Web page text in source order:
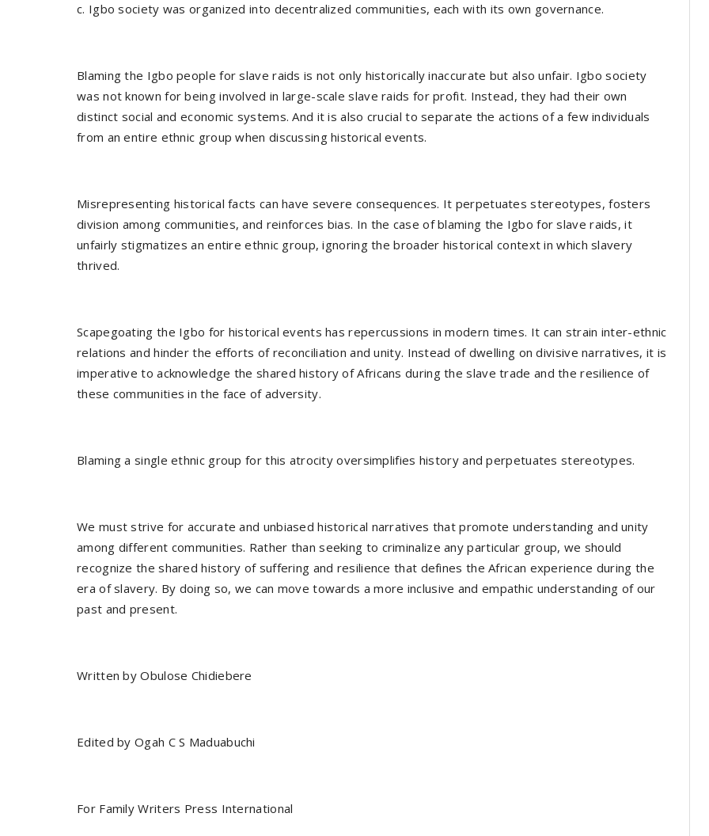
c. Igbo society was organized into decentralized communities, each with its own governance.
Blaming the Igbo people for slave raids is not only historically inaccurate but also unfair. Igbo society
was not known for being involved in large-scale slave raids for profit. Instead, they had their own
distinct social and economic systems. And it is also crucial to separate the actions of a few individuals
from an entire ethnic group when discussing historical events.
Misrepresenting historical facts can have severe consequences. It perpetuates stereotypes, fosters
division among communities, and reinforces bias. In the case of blaming the Igbo for slave raids, it
unfairly stigmatizes an entire ethnic group, ignoring the broader historical context in which slavery
thrived.
Scapegoating the Igbo for historical events has repercussions in modern times. It can strain inter-ethnic
relations and hinder the efforts of reconciliation and unity. Instead of dwelling on divisive narratives, it is
imperative to acknowledge the shared history of Africans during the slave trade and the resilience of
these communities in the face of adversity.
Blaming a single ethnic group for this atrocity oversimplifies history and perpetuates stereotypes.
We must strive for accurate and unbiased historical narratives that promote understanding and unity
among different communities. Rather than seeking to criminalize any particular group, we should
recognize the shared history of suffering and resilience that defines the African experience during the
era of slavery. By doing so, we can move towards a more inclusive and empathic understanding of our
past and present.
Written by Obulose Chidiebere
Edited by Ogah C S Maduabuchi
For Family Writers Press International